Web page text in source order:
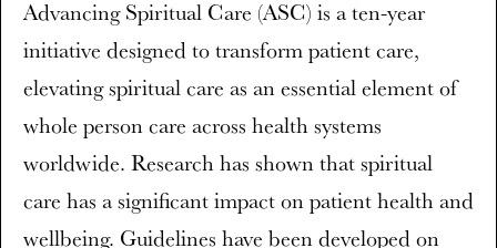
Advancing Spiritual Care (ASC) is a ten-year
initiative designed to transform patient care,
elevating spiritual care as an essential element of
whole person care across health systems
worldwide. Research has shown that spiritual
care has a significant impact on patient health and
wellbeing. Guidelines have been developed on